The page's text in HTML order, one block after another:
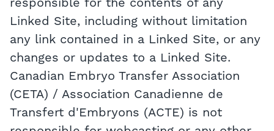
Linked Site, including without limitation
any link contained in a Linked Site, or any
changes or updates to a Linked Site.
Canadian Embryo Transfer Association
(CETA) / Association Canadienne de
Transfert d'Embryons (ACTE) is not